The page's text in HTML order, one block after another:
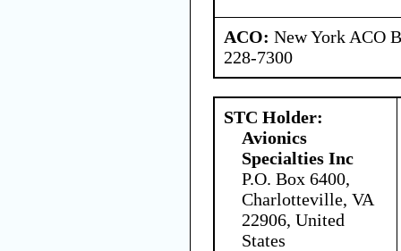
ACO: New York ACO
228-7300
STC Holder:
Avionics
Specialties Inc
P.O. Box 6400,
Charlotteville, VA
22906, United
States